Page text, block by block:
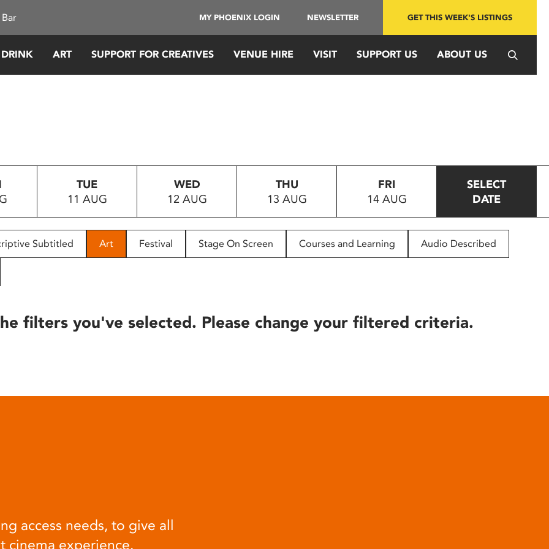
MY PHOENIX LOGIN NEWSLETTER GET THIS WEEK'S LISTINGS
ART SUPPORT FOR CREATIVES VENUE HIRE VISIT SUPPORT US ABOUT US
TUE
11 AUG
WED
12 AUG
THU
13 AUG
FRI
14 AUG
SELECT
DATE
Subtitled Art Festival Stage On Screen Courses and Learning Audio Described
filters you've selected. Please change your filtered criteria.
access needs, to give all
cinema experience.